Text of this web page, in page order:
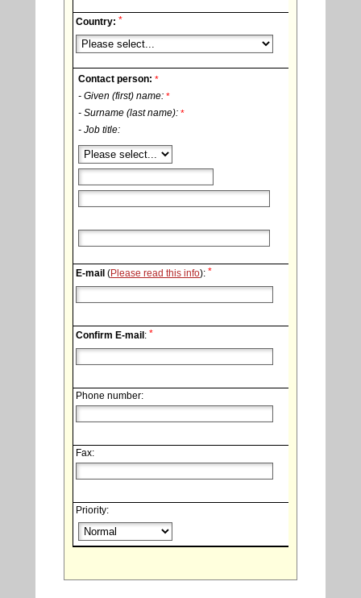
Country: *
Contact person: *
- Given (first) name: *
- Surname (last name): *
- Job title:
E-mail (Please read this info): *
Confirm E-mail: *
Phone number:
Fax:
Priority: